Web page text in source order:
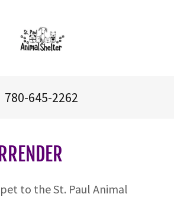
780-645-2262
to the St. Paul Animal